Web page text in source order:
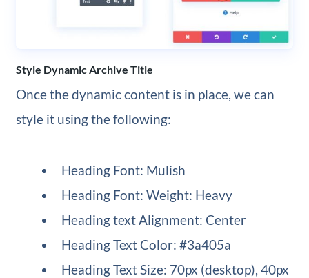
Style Dynamic Archive Title
Once the dynamic content is in place, we can
style it using the following:
Heading Font: Mulish
Heading Font: Weight: Heavy
Heading text Alignment: Center
Heading Text Color: #3a405a
Heading Text Size: 70px (desktop), 40px